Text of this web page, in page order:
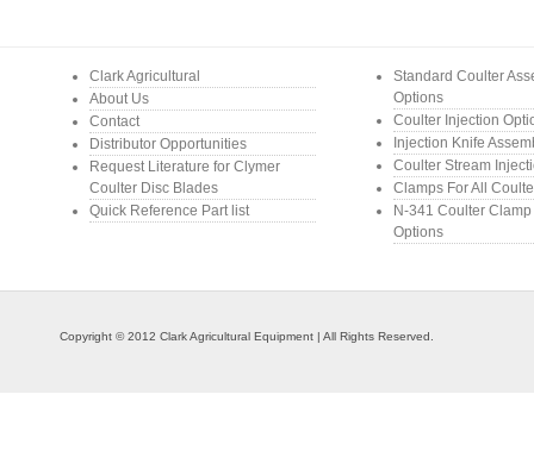
Clark Agricultural
About Us
Contact
Distributor Opportunities
Request Literature for Clymer
Coulter Disc Blades
Quick Reference Part list
Standard Coulter
Options
Coulter Injection
Injection Knife
Coulter Stream
Clamps For All
N-341 Coulter
Options
Copyright © 2012 Clark Agricultural Equipment | All Rights Reserved.